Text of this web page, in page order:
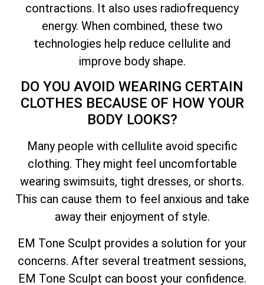
contractions. It also uses radiofrequency
energy. When combined, these two
technologies help reduce cellulite and
improve body shape.
DO YOU AVOID WEARING CERTAIN
CLOTHES BECAUSE OF HOW YOUR
BODY LOOKS?
Many people with cellulite avoid specific
clothing. They might feel uncomfortable
wearing swimsuits, tight dresses, or shorts.
This can cause them to feel anxious and take
away their enjoyment of style.
EM Tone Sculpt provides a solution for your
concerns. After several treatment sessions,
EM Tone Sculpt can boost your confidence.